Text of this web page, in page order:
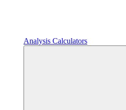
Analysis Calculators